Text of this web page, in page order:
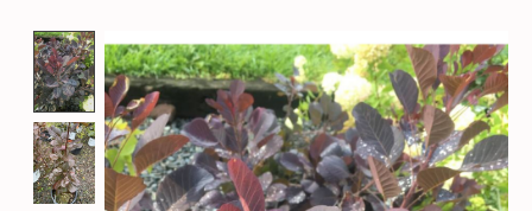
Product image slideshow Items